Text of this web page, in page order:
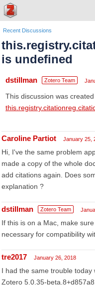
Recent Discussions
is undefined
dstillman Zotero Team
This discussion was
Caroline Partiot January 25,
Hi, I've the same problem
made a copy of the whole
add citations again. Does
explanation ?
dstillman Zotero Team
If this is on a Mac, make
necessary for compatibility
tre2017 January 26, 2018
I had the same trouble
Zotero 5.0.35-